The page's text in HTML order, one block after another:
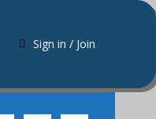
Sign in / Join